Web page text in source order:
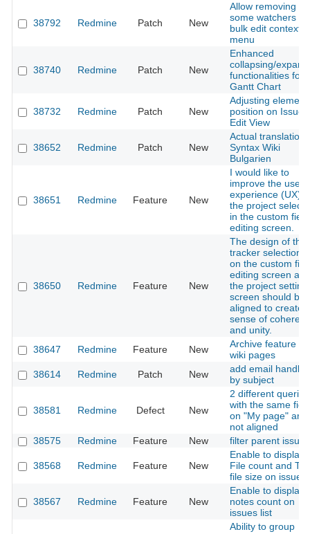
38792 Redmine Patch New
Allow removing
some watchers
bulk edit context
menu
38740 Redmine Patch New
Enhanced
collapsing/
functionalities for
Gantt Chart
38732 Redmine Patch New
Adjusting
position on Issue
Edit View
38652 Redmine Patch New
Actual translation
Syntax Wiki
Bulgarien
38651 Redmine Feature New
I would like to
improve the user
experience (UX)
the project
in the custom field
editing screen.
38650 Redmine Feature New
The design of the
tracker selection
on the custom
editing screen and
the project
screen should be
aligned to create
sense of
and unity.
38647
Redmine Feature New
Archive feature for
wiki pages
38614
Redmine Patch New
add email
by subject
38581 Redmine Defect New
2 different queries
with the same
on "My page" are
not aligned
38575
Redmine Feature New filter parent issue
38568 Redmine Feature New
Enable to display
File count and
file size on issues
38567 Redmine Feature New
Enable to display
notes count on
issues list
Ability to group